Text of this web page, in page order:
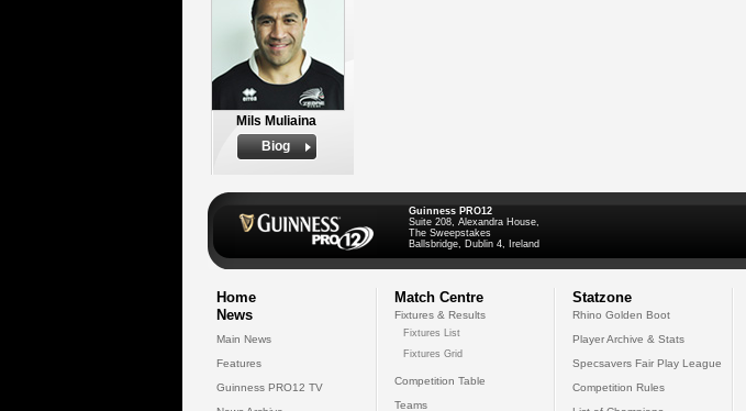
Mils Muliaina
Biog
Guinness PRO12
Suite 208, Alexandra House,
The Sweepstakes
Ballsbridge, Dublin 4, Ireland
Home
News
Main News
Features
Guinness PRO12 TV
Match Centre
Fixtures & Results
Fixtures List
Fixtures Grid
Competition Table
Teams
Statzone
Rhino Golden Boot
Player Archive & Stats
Specsavers Fair Play League
Competition Rules